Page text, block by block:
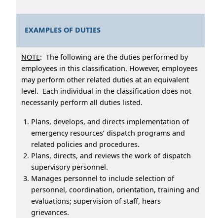
EXAMPLES OF DUTIES
NOTE: The following are the duties performed by
employees in this classification. However, employees
may perform other related duties at an equivalent
level. Each individual in the classification does not
necessarily perform all duties listed.
Plans, develops, and directs implementation of
emergency resources’ dispatch programs and
related policies and procedures.
Plans, directs, and reviews the work of dispatch
supervisory personnel.
Manages personnel to include selection of
personnel, coordination, orientation, training and
evaluations; supervision of staff, hears
grievances.